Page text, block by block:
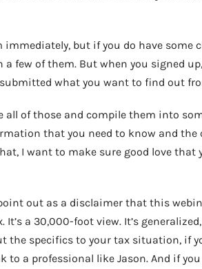
immediately, but if you do have some
few of them. But when you signed
what you want to find out
all of those and compile them into
that you need to know and
I want to make sure good love
out as a disclaimer that this
a 30,000-foot view. It’s
the specifics to your tax situation, if
to a professional like Jason. And if